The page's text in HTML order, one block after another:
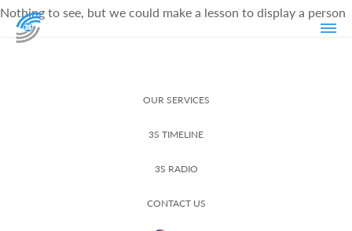
Nothing to see, but we could make a lesson to display a person
OUR SERVICES
3S TIMELINE
3S RADIO
CONTACT US